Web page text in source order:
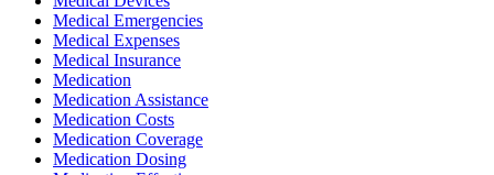
Medical Emergencies
Medical Expenses
Medical Insurance
Medication
Medication Assistance
Medication Costs
Medication Coverage
Medication Dosing